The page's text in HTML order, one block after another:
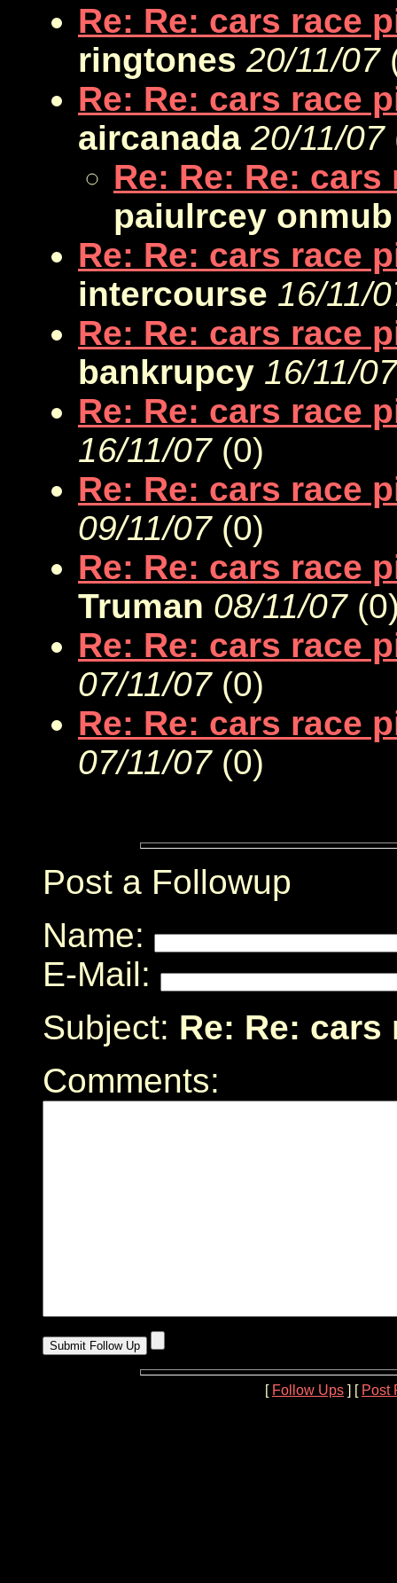
Re: Re: cars race
ringtones 20/11/07
Re: Re: cars race
aircanada 20/11/07
Re: Re: Re:
paiulrcey onmub
Re: Re: cars race
intercourse 16/11/
Re: Re: cars race
bankrupcy 16/11/07
Re: Re: cars race
16/11/07(0)
Re: Re: cars race
09/11/07(0)
Re: Re: cars race
Truman 08/11/07(
Re: Re: cars race
07/11/07(0)
Re: Re: cars race
07/11/07(0)
Post a Followup
Name:
E-Mail:
Subject: Re: Re:
Comments:
[ Follow Ups ] [ Post